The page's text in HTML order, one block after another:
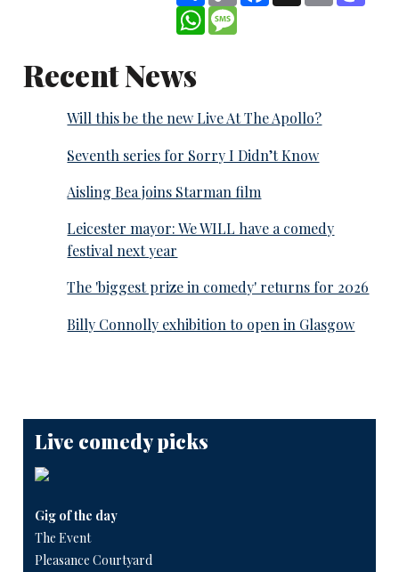
WhatsApp
Recent News
Will this be the new Live At The Apollo?
Seventh series for Sorry I Didn’t Know
Aisling Bea joins Starman film
Leicester mayor: We WILL have a comedy
festival next year
The 'biggest prize in comedy' returns for 2026
Billy Connolly exhibition to open in Glasgow
Live comedy picks
Gig of the day
The Event
Pleasance Courtyard